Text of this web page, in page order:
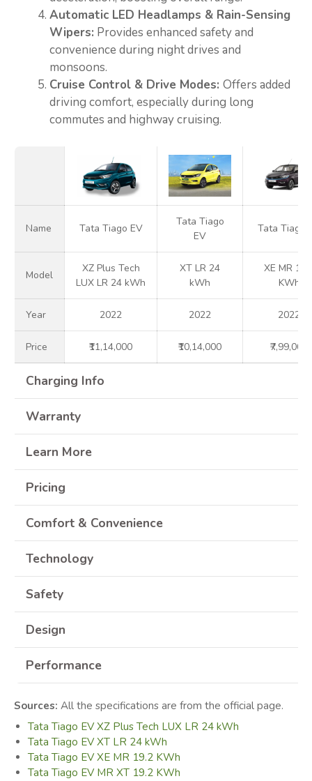
Automatic LED Headlamps & Rain-Sensing
Wipers: Provides enhanced safety and
convenience during night drives and
monsoons.
Cruise Control & Drive Modes: Offers added
driving comfort, especially during long
commutes and highway cruising.
Name Tata Tiago EV
Tata Tiago
EV
Tata Tiago
Model
XZ Plus Tech
LUX LR 24 kWh
XT LR 24
kWh
XE MR
KWh
Year 2022 2022 2022
Price ₹11,14,000 ₹10,14,000 ₹7,99,000
Charging Info
Warranty
Learn More
Pricing
Comfort & Convenience
Technology
Safety
Design
Performance
Sources: All the specifications are from the official page.
Tata Tiago EV XZ Plus Tech LUX LR 24 kWh
Tata Tiago EV XT LR 24 kWh
Tata Tiago EV XE MR 19.2 KWh
Tata Tiago EV MR XT 19.2 KWh